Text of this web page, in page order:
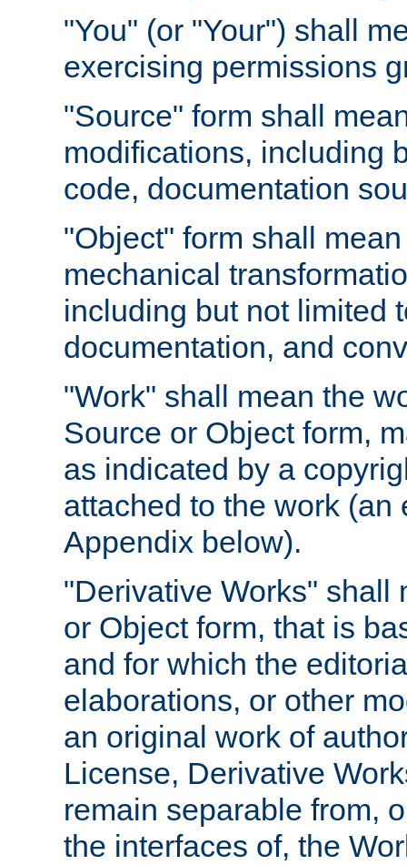
"You" (or "Your") shall
exercising permissions
"Source" form shall
modifications, including
code, documentation
"Object" form shall
mechanical
including but not limited
documentation, and
"Work" shall mean the
Source or Object form,
as indicated by a
attached to the work
Appendix below).
"Derivative Works" shall
or Object form, that is
and for which the
elaborations, or other
an original work of
License, Derivative
remain separable from,
the interfaces of, the